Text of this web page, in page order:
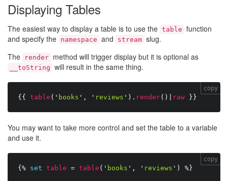
Displaying Tables
The easiest way to display a table is to use the table function
and specify the namespace and stream slug.
The
render method will trigger display but it is optional as
__toString will result in the same thing.
{{ table ( ' books ' , ' reviews ' ) . render( ) raw }}
copy
You may want to take more control and set the table to a variable
and use it.
{% set table = table ( ' books ' , ' reviews ' ) %}
copy